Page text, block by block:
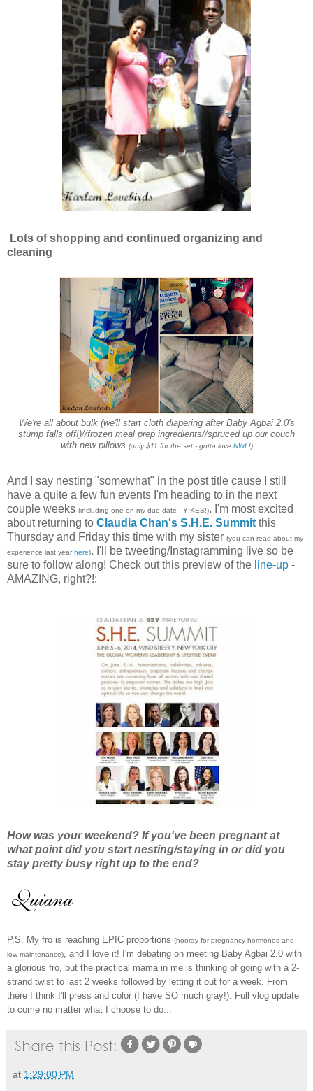
Lots of shopping and continued organizing and
cleaning
We're all about bulk (we'll start cloth diapering after Baby Agbai 2.0's
stump falls off!)//frozen meal prep ingredients//spruced up our couch
with new pillows (only $11 for the set - gotta love NWL !)
And I say nesting "somewhat" in the post title cause I still
have a quite a few fun events I'm heading to in the next
couple weeks (including one on my due date - YIKES!). I'm most excited
about returning to Claudia Chan's S.H.E. Summit this
Thursday and Friday this time with my sister (you can read about my
experience last year here). I'll be tweeting/Instagramming live so be
sure to follow along! Check out this preview of the line-up -
AMAZING, right?!:
How was your weekend? If you've been pregnant at
what point did you start nesting/staying in or did you
stay pretty busy right up to the end?
P.S. My fro is reaching EPIC proportions (hooray for pregnancy hormones and
low maintenance), and I love it! I'm debating on meeting Baby Agbai 2.0 with
a glorious fro, but the practical mama in me is thinking of going with a 2-
strand twist to last 2 weeks followed by letting it out for a week. From
there I think I'll press and color (I have SO much gray!). Full vlog update
to come no matter what I choose to do...
at 1:29:00 PM